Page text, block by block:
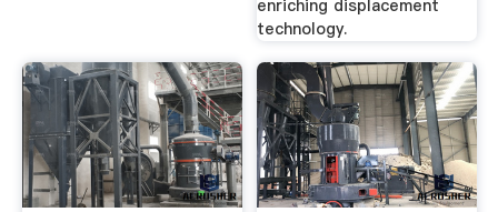
enriching displacement
technology.